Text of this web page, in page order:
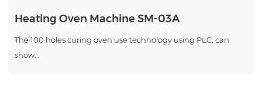
Heating Oven Machine SM-03A
The 100 holes curing oven use technology using PLC, can
show...